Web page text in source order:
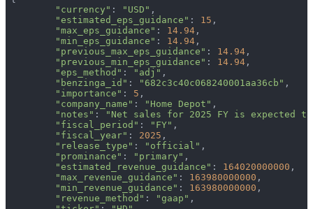
"currency" : "USD"
"estimated_eps_guidance" : 15
"max_eps_guidance" : 14.94
"min_eps_guidance" : 14.94
"previous_max_eps_guidance" : 14.94
"previous_min_eps_guidance" : 14.94
"eps_method" : "adj"
"benzinga_id" : "682c3c40c068240001aa36cb"
"importance" : 5
"company_name" : "Home Depot"
"notes" :
"Net sales for 2025 FY is expected
"fiscal_period" : "FY"
"fiscal_year" : 2025
"release_type" : "official"
"prominance" : "primary"
"estimated_revenue_guidance" : 164020000000
"max_revenue_guidance" : 163980000000
"min_revenue_guidance" : 163980000000
"revenue_method" : "gaap"